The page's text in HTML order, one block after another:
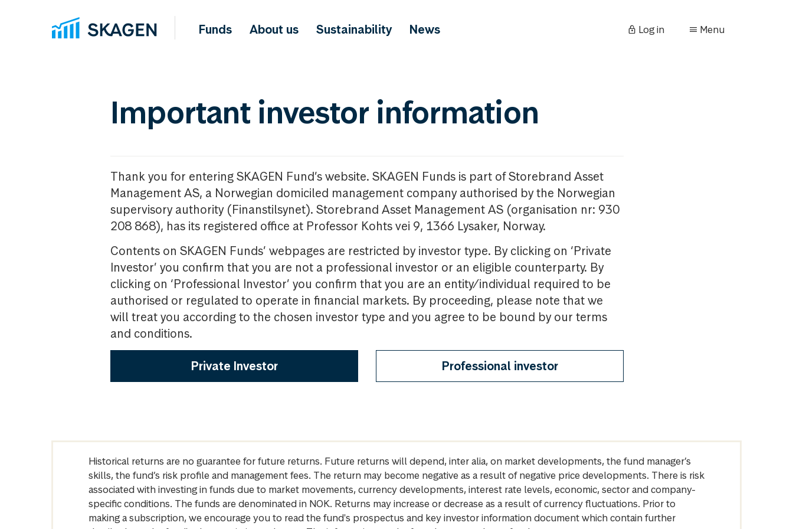
Funds About us Sustainability News Log in Menu
Important investor information
Thank you for entering SKAGEN Fund’s website. SKAGEN Funds is part of Storebrand Asset
Management AS, a Norwegian domiciled management company authorised by the Norwegian
supervisory authority (Finanstilsynet). Storebrand Asset Management AS (organisation nr: 930
208 868), has its registered office at Professor Kohts vei 9, 1366 Lysaker, Norway.
Contents on SKAGEN Funds’ webpages are restricted by investor type. By clicking on ‘Private
Investor’ you confirm that you are not a professional investor or an eligible counterparty. By
clicking on ‘Professional Investor’ you confirm that you are an entity/individual required to be
authorised or regulated to operate in financial markets. By proceeding, please note that we
will treat you according to the chosen investor type and you agree to be bound by our terms
and conditions.
Private Investor Professional investor
Historical returns are no guarantee for future returns. Future returns will depend, inter alia, on market developments, the fund manager’s
skills, the fund’s risk profile and management fees. The return may become negative as a result of negative price developments. There is risk
associated with investing in funds due to market movements, currency developments, interest rate levels, economic, sector and company-
specific conditions. The funds are denominated in NOK. Returns may increase or decrease as a result of currency fluctuations. Prior to
making a subscription, we encourage you to read the fund's prospectus and key investor information document which contain further